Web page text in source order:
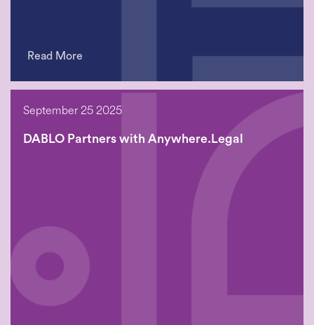
Read More
September 25 2025
DABLO Partners with Anywhere.Legal